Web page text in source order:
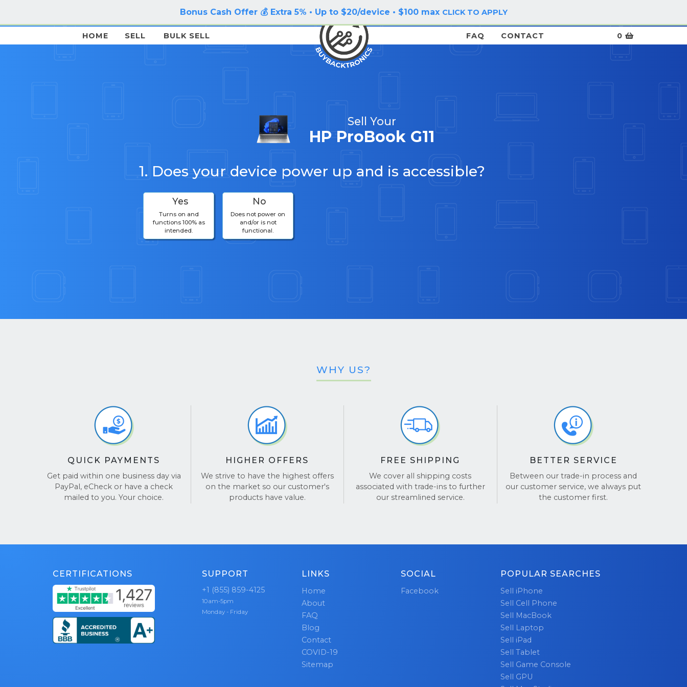
Bonus Cash Offer 💰 Extra 5% • Up to $20/device • $100 max CLICK TO APPLY
HOME SELL BULK SELL FAQ CONTACT 0
Sell Your
HP ProBook G11
1. Does your device power up and is accessible?
Yes
Turns on and
functions 100% as
intended.
No
Does not power on
and/or is not
functional.
WHY US?
QUICK PAYMENTS
Get paid within one business day via
PayPal, eCheck or have a check
mailed to you. Your choice.
HIGHER OFFERS
We strive to have the highest offers
on the market so our customer's
products have value.
FREE SHIPPING
We cover all shipping costs
associated with trade-ins to further
our streamlined service.
BETTER SERVICE
Between our trade-in process and
our customer service, we always put
the customer first.
CERTIFICATIONS SUPPORT
+1 (855) 859-4125
10am-5pm
Monday - Friday
LINKS
Home
About
FAQ
Blog
Contact
COVID-19
Sitemap
SOCIAL
Facebook
POPULAR SEARCHES
Sell iPhone
Sell Cell Phone
Sell MacBook
Sell Laptop
Sell iPad
Sell Tablet
Sell Game Console
Sell GPU